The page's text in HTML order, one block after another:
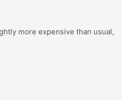
more expensive than usual,